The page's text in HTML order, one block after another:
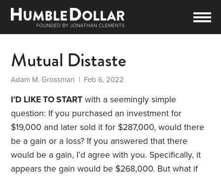
Mutual Distaste
Adam M. Grossman | Feb 6, 2022
I’D LIKE TO START with a seemingly simple
question: If you purchased an investment for
$19,000 and later sold it for $287,000, would there
be a gain or a loss? If you answered that there
would be a gain, I’d agree with you. Specifically, it
appears the gain would be $268,000. But what if